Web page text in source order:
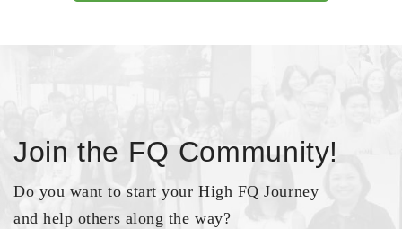
Join the FQ Community!
Do you want to start your High FQ Journey
and help others along the way?